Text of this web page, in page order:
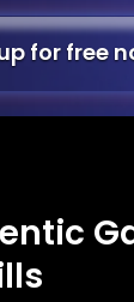
for free